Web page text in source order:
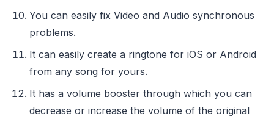
You can easily fix Video and Audio synchronous
problems.
It can easily create a ringtone for iOS or Android
from any song for yours.
It has a volume booster through which you can
decrease or increase the volume of the original